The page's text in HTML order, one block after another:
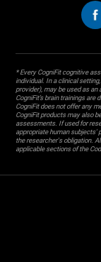
* Every CogniFit cognitive
individual. In a clinical
provider), may be used as
CogniFit’s brain trainings
CogniFit does not offer any
CogniFit products may also
assessments. If used for
appropriate human subjects'
the researcher's obligation.
applicable sections of the